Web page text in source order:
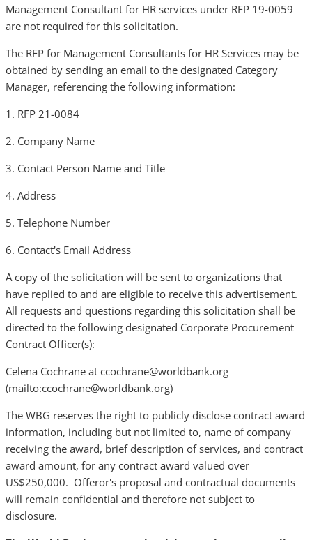
Management Consultant for HR services under RFP 19-0059
are not required for this solicitation.
The RFP for Management Consultants for HR Services may be
obtained by sending an email to the designated Category
Manager, referencing the following information:
1. RFP 21-0084
2. Company Name
3. Contact Person Name and Title
4. Address
5. Telephone Number
6. Contact's Email Address
A copy of the solicitation will be sent to organizations that
have replied to and are eligible to receive this advertisement.
All requests and questions regarding this solicitation shall be
directed to the following designated Corporate Procurement
Contract Officer(s):
Celena Cochrane at ccochrane@worldbank.org
(mailto:ccochrane@worldbank.org)
The WBG reserves the right to publicly disclose contract award
information, including but not limited to, name of company
receiving the award, brief description of services, and contract
award amount, for any contract award valued over
US$250,000. Offeror's proposal and contractual documents
will remain confidential and therefore not subject to
disclosure.